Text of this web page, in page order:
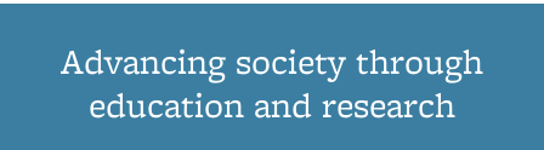
Advancing society through
education and research